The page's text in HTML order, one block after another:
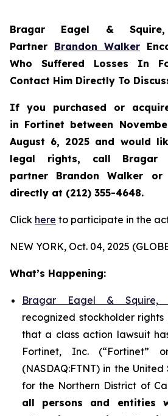
Bragar Eagel &
Partner Brandon Walker
Who Suffered Losses In
Contact Him Directly To
If you purchased or
in Fortinet between
August 6, 2025 and would
legal rights, call Bragar
partner Brandon Walker or
directly at (212) 355-4648.
Click here to participate in the
NEW YORK, Oct. 04, 2025
What’s Happening:
Bragar Eagel & Squire,
recognized stockholder rights
that a class action lawsuit
Fortinet, Inc. (“Fortinet”
(NASDAQ:FTNT) in the
for the Northern District of
all persons and entities